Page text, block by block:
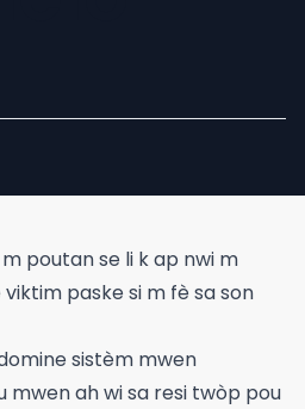
poutan se li k ap nwi m
paske si m fè sa son
sistèm mwen
mwen ah wi sa resi twòp pou